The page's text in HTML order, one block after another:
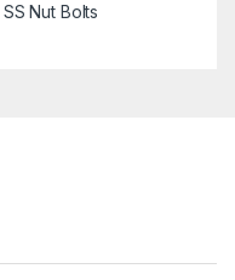
SS Nut Bolts